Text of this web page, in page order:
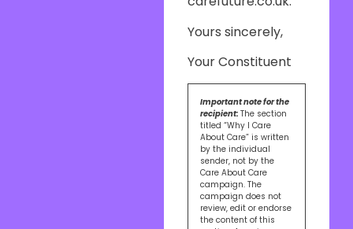
Yours sincerely,
Your Constituent
Important note for the
recipient: The section
titled “Why I Care
About Care” is written
by the individual
sender, not by the
Care About Care
campaign. The
campaign does not
review, edit or endorse
the content of this